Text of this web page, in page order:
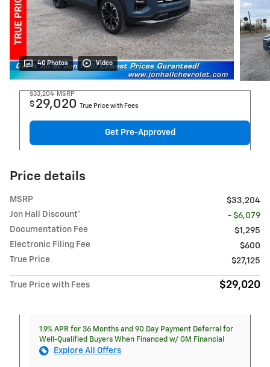
40 Photos Video
$33,204 MSRP
$ 29,020 True Price with Fees
Get Pre-Approved
Price details
MSRP
$33,204
Jon Hall Discount*
- $6,079
Documentation Fee
$1,295
Electronic Filing Fee
$600
True Price
$27,125
True Price with Fees $29,020
1.9% APR for 36 Months and 90 Day Payment Deferral for
Well-Qualified Buyers When Financed w/ GM Financial
Explore All Offers